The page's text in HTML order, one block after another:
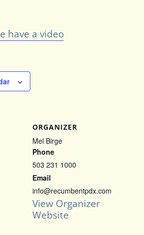
have a video
ORGANIZER
Mel Birge
Phone
503 231 1000
Email
info@recumbentpdx.com
View Organizer
Website